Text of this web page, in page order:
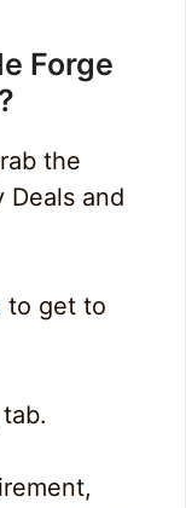
Forge
the
Deals and
to get to